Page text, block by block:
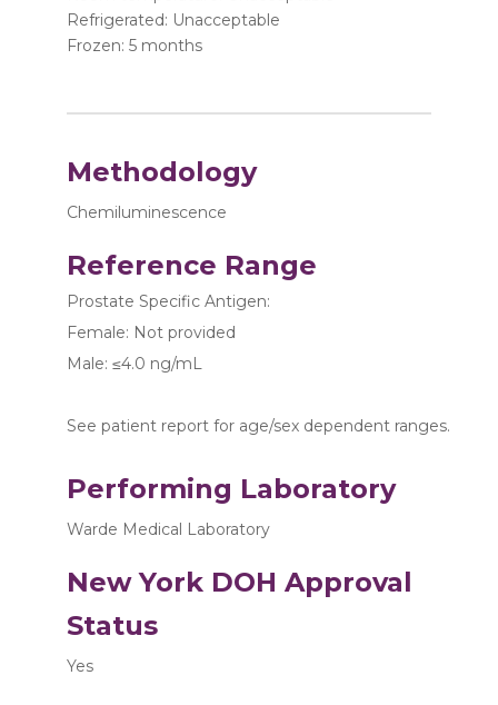
Refrigerated: Unacceptable
Frozen: 5 months
Methodology
Chemiluminescence
Reference Range
Prostate Specific Antigen:
Female: Not provided
Male: ≤4.0 ng/mL
See patient report for age/sex dependent ranges.
Performing Laboratory
Warde Medical Laboratory
New York DOH Approval
Status
Yes